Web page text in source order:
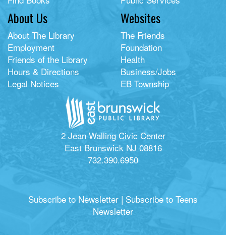
About Us
About The Library
Employment
Friends of the Library
Hours & Directions
Legal Notices
Websites
The Friends
Foundation
Health
Business/Jobs
EB Township
2 Jean Walling Civic Center
East Brunswick NJ 08816
732.390.6950
Subscribe to Newsletter | Subscribe to Teens
Newsletter